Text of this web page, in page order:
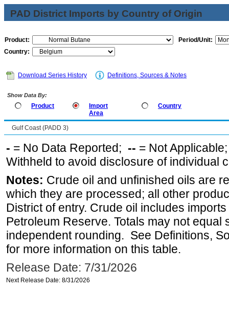
PAD District Imports by Country of Origin
Product:
Period/Unit:
Country:
Download Series History Definitions, Sources & Notes
Show Data By:
Product
Import
Area
Country
Gulf Coast (PADD 3)
- = No Data Reported; -- = Not
Withheld to avoid disclosure of individual
Notes: Crude oil and unfinished oils are
which they are processed; all other
District of entry. Crude oil includes
Petroleum Reserve. Totals may not equal
independent rounding. See Definitions,
for more information on this table.
Release Date: 7/31/2026
Next Release Date: 8/31/2026